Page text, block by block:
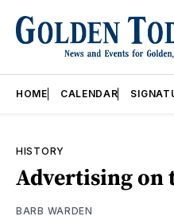
HOME CALENDAR
HISTORY
Advertising on
BARB WARDEN